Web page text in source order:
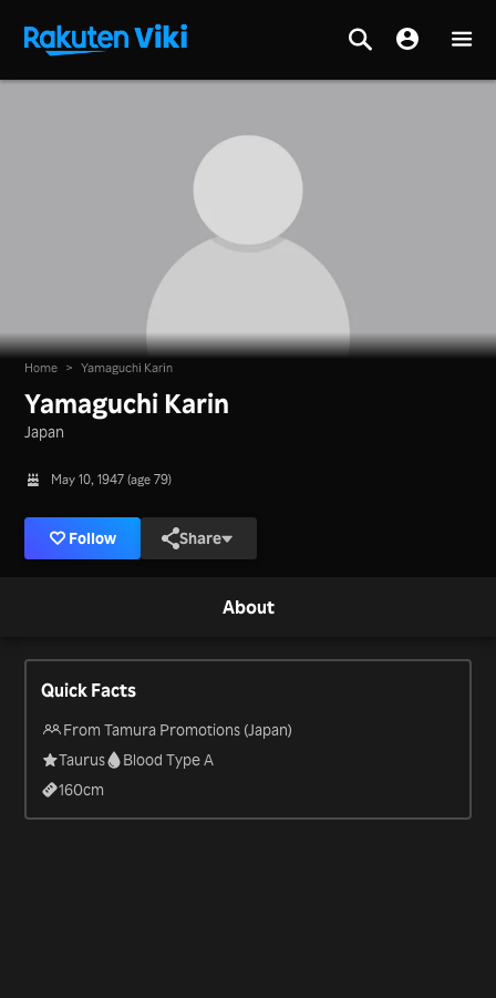
Home > Yamaguchi Karin
Yamaguchi Karin
Japan
May 10, 1947 (age 79)
Follow Share
About
Quick Facts
From Tamura Promotions (Japan)
Taurus
Blood Type A
160cm